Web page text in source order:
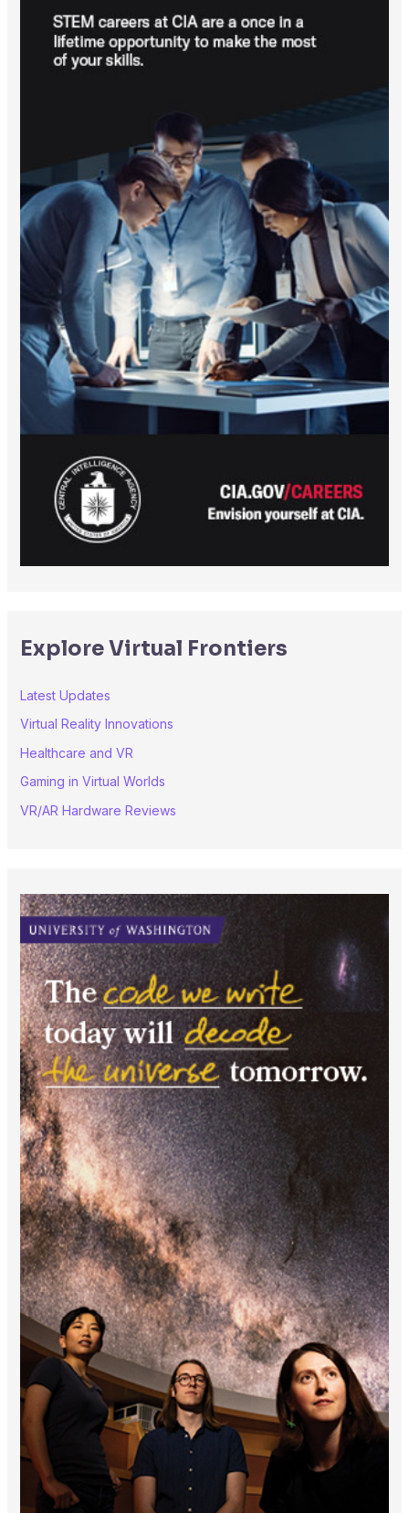
Explore Virtual Frontiers
Latest Updates
Virtual Reality Innovations
Healthcare and VR
Gaming in Virtual Worlds
VR/AR Hardware Reviews